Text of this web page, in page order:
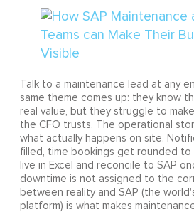
Talk to a maintenance lead at any
same theme comes up: they know
real value, but they struggle to
the CFO trusts. The operational
what actually happens on site.
filled, time bookings get rounded to
live in Excel and reconcile to SAP
downtime is not assigned to the
between reality and SAP (the
platform) is what makes